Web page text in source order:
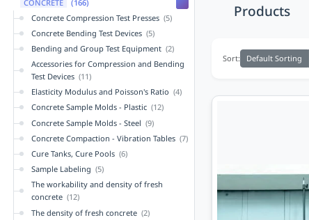
CONCRETE
(166)
Concrete Compression Test Presses (5)
Concrete Bending Test Devices (5)
Bending and Group Test Equipment (2)
Accessories for Compression and Bending
Test Devices (11)
Elasticity Modulus and Poisson's Ratio (4)
Concrete Sample Molds - Plastic (12)
Concrete Sample Molds - Steel (9)
Concrete Compaction - Vibration Tables (7)
Cure Tanks, Cure Pools (6)
Sample Labeling (5)
The workability and density of fresh
concrete (12)
The density of fresh concrete (2)
Products
Sort: Default Sorting